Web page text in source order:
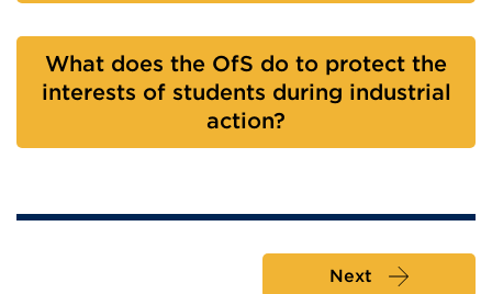
What does the OfS do to protect the
interests of students during industrial
action?
Next